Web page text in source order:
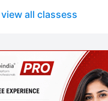
view all classess